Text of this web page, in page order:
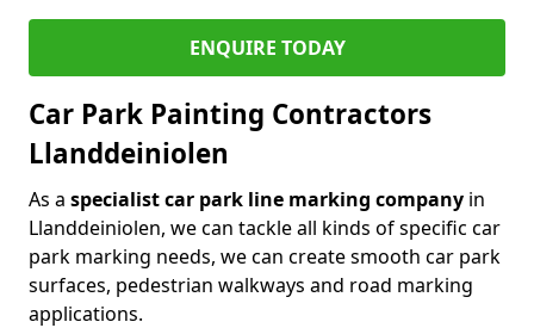
ENQUIRE TODAY
Car Park Painting Contractors
Llanddeiniolen
As a specialist car park line marking company in
Llanddeiniolen, we can tackle all kinds of specific car
park marking needs, we can create smooth car park
surfaces, pedestrian walkways and road marking
applications.